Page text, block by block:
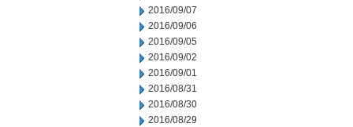
2016/09/07
2016/09/06
2016/09/05
2016/09/02
2016/09/01
2016/08/31
2016/08/30
2016/08/29